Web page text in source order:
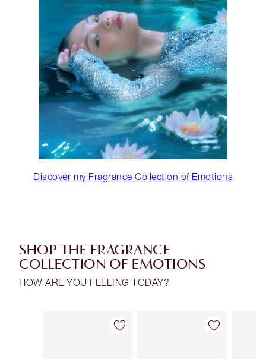
Discover my Fragrance Collection of Emotions
SHOP THE FRAGRANCE
COLLECTION OF EMOTIONS
HOW ARE YOU FEELING TODAY?
Item 1 of 30 Item 2 of 30